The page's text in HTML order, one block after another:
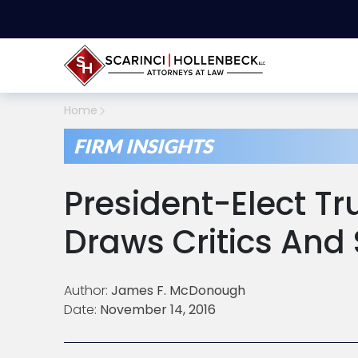
Home
FIRM INSIGHTS
President-Elect
Draws Critics
Author: James F. McDonough
Date: November 14, 2016